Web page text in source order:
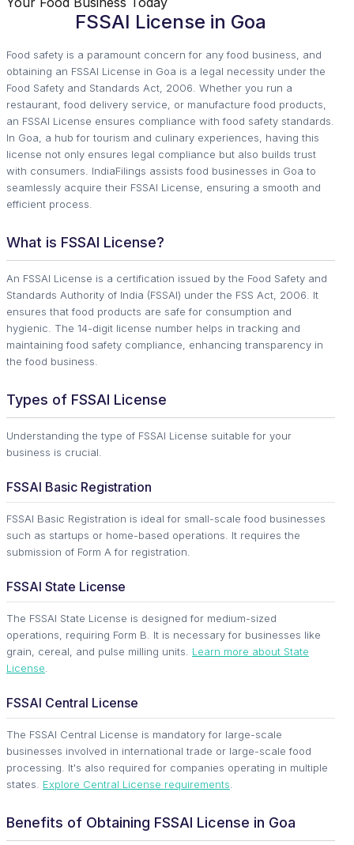
FSSAI License in Goa
Food safety is a paramount concern for any food business, and
obtaining an FSSAI License in Goa is a legal necessity under the
Food Safety and Standards Act, 2006. Whether you run a
restaurant, food delivery service, or manufacture food products,
an FSSAI License ensures compliance with food safety standards.
In Goa, a hub for tourism and culinary experiences, having this
license not only ensures legal compliance but also builds trust
with consumers. IndiaFilings assists food businesses in Goa to
seamlessly acquire their FSSAI License, ensuring a smooth and
efficient process.
What is FSSAI License?
An FSSAI License is a certification issued by the Food Safety and
Standards Authority of India (FSSAI) under the FSS Act, 2006. It
ensures that food products are safe for consumption and
hygienic. The 14-digit license number helps in tracking and
maintaining food safety compliance, enhancing transparency in
the food business.
Types of FSSAI License
Understanding the type of FSSAI License suitable for your
business is crucial.
FSSAI Basic Registration
FSSAI Basic Registration is ideal for small-scale food businesses
such as startups or home-based operations. It requires the
submission of Form A for registration.
FSSAI State License
The FSSAI State License is designed for medium-sized
operations, requiring Form B. It is necessary for businesses like
grain, cereal, and pulse milling units. Learn more about State
License.
FSSAI Central License
The FSSAI Central License is mandatory for large-scale
businesses involved in international trade or large-scale food
processing. It's also required for companies operating in multiple
states. Explore Central License requirements.
Benefits of Obtaining FSSAI License in Goa